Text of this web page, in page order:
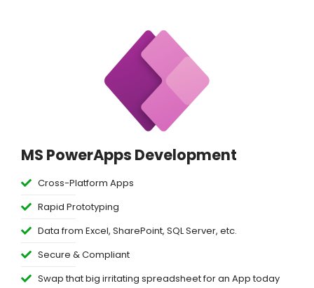
MS PowerApps Development
Cross-Platform Apps
Rapid Prototyping
Data from Excel, SharePoint, SQL Server, etc.
Secure & Compliant
Swap that big irritating spreadsheet for an App today